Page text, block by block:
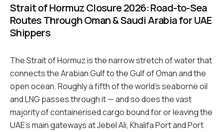
Strait of Hormuz Closure 2026: Road-to-Sea
Routes Through Oman & Saudi Arabia for UAE
Shippers
The Strait of Hormuz is the narrow stretch of water that
connects the Arabian Gulf to the Gulf of Oman and the
open ocean. Roughly a fifth of the world’s seaborne oil
and LNG passes through it — and so does the vast
majority of containerised cargo bound for or leaving the
UAE’s main gateways at Jebel Ali, Khalifa Port and Port